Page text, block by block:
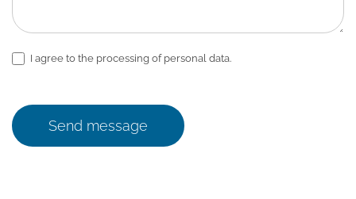
I agree to the processing of personal data.
Send message